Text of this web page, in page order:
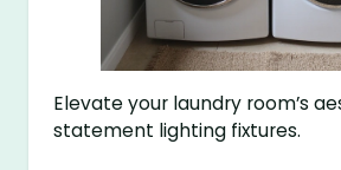
Elevate your laundry room’s
statement lighting fixtures.